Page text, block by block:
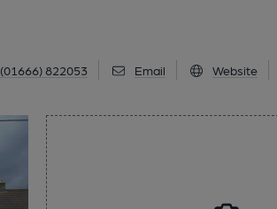
(01666) 822053 Email Website